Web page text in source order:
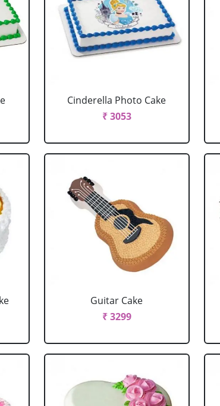
Cinderella Photo Cake
₹ 3053
Guitar Cake
₹ 3299